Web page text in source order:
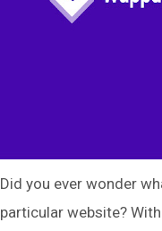
Did you ever wonder
particular website?